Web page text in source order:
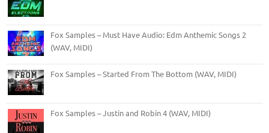
Fox Samples – Must Have Audio: Edm Anthemic Songs 2
(WAV, MIDI)
Fox Samples – Started From The Bottom (WAV, MIDI)
Fox Samples – Justin and Robin 4 (WAV, MIDI)